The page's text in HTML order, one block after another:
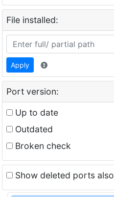
File installed:
Apply
Port version:
Up to date
Outdated
Broken check
Show deleted ports also